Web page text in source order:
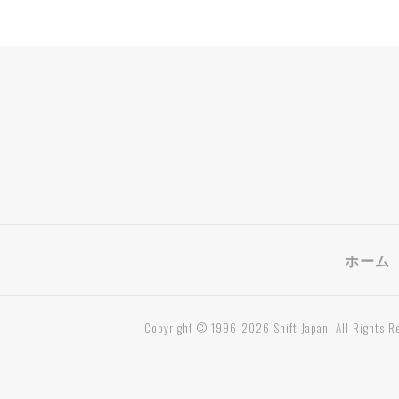
ホーム
Copyright © 1996-2026 Shift Japan. All Rights